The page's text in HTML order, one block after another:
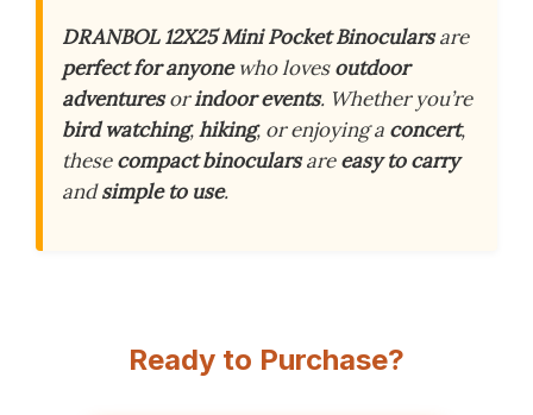
DRANBOL 12X25 Mini Pocket Binocularsare
perfect for anyonewho lovesoutdoor
adventuresorindoor events. Whether you’re
bird watching,hiking, or enjoying a concert,
thesecompact binocularsareeasy to carry
andsimple to use.
Ready to Purchase?